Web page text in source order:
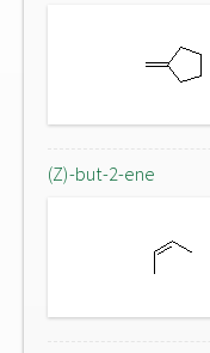
(Z)-but-2-ene